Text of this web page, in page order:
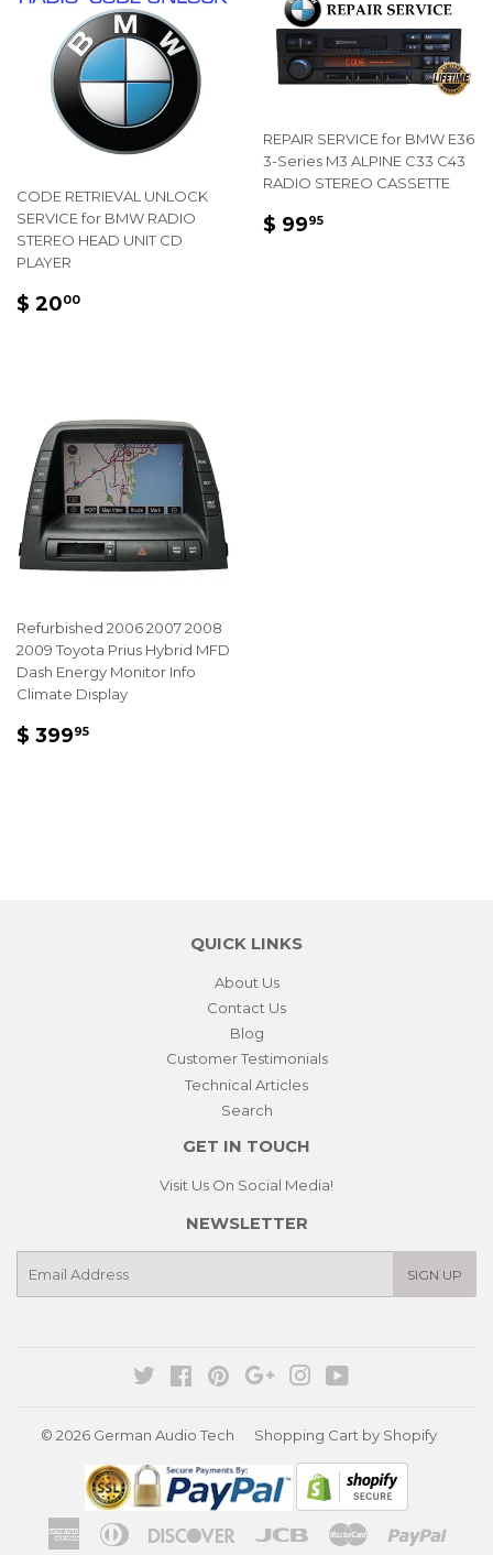
CODE RETRIEVAL UNLOCK
SERVICE for BMW RADIO
STEREO HEAD UNIT CD
PLAYER
REGULAR
$ 2000
REPAIR SERVICE for BMW E36
3-Series M3 ALPINE C33 C43
RADIO STEREO CASSETTE
REGULAR
$ 9995
Refurbished 2006 2007 2008
2009 Toyota Prius Hybrid MFD
Dash Energy Monitor Info
Climate Display
REGULAR
$ 39995
QUICK LINKS
About Us
Contact Us
Blog
Customer Testimonials
Technical Articles
Search
GET IN TOUCH
Visit Us On Social Media!
NEWSLETTER
SIGN UP
Twitter Facebook
PinterestGoogleInstagram
© 2026 German Audio Tech Shopping Cart by Shopify
American
Express
Diners
Club
Discover Jcb Master